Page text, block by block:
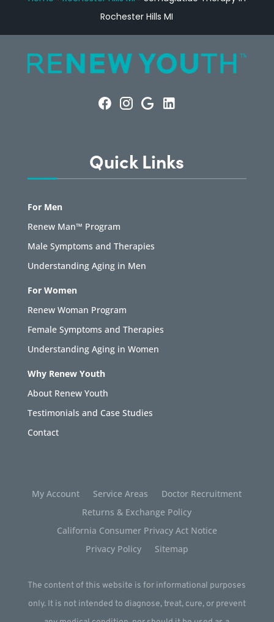
Rochester Hills MI
Quick Links
For Men
Renew Man™ Program
Male Symptoms and Therapies
Understanding Aging in Men
For Women
Renew Woman Program
Female Symptoms and Therapies
Understanding Aging in Women
Why Renew Youth
About Renew Youth
Testimonials and Case Studies
Contact
My Account Service Areas
Doctor Recruitment
Returns & Exchange Policy
California Consumer Privacy Act Notice
Privacy Policy
Sitemap
The content of this website is for informational purposes
only. It is not intended to diagnose, treat, cure, or prevent